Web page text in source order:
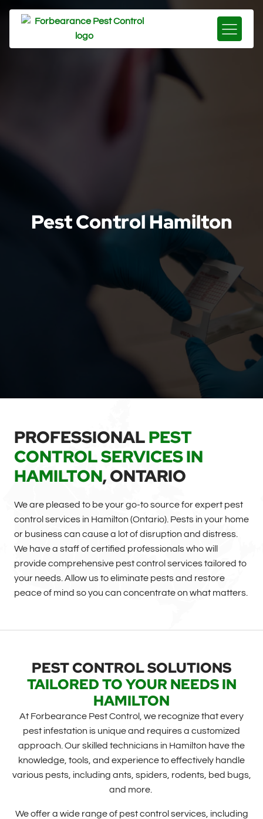
Pest Control Hamilton
PROFESSIONALPEST
CONTROL SERVICES IN
HAMILTON, ONTARIO
We are pleased to be your go-to source for expert pest
control services in Hamilton (Ontario). Pests in your home
or business can cause a lot of disruption and distress.
We have a staff of certified professionals who will
provide comprehensive pest control services tailored to
your needs. Allow us to eliminate pests and restore
peace of mind so you can concentrate on what matters.
PEST CONTROL SOLUTIONS
TAILORED TO YOUR NEEDS IN
HAMILTON
At Forbearance Pest Control, we recognize that every
pest infestation is unique and requires a customized
approach. Our skilled technicians in Hamilton have the
knowledge, tools, and experience to effectively handle
various pests, including ants, spiders, rodents, bed bugs,
and more.
We offer a wide range of pest control services, including